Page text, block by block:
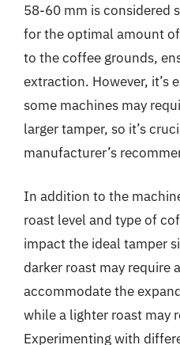
58-60 mm is considered
for the optimal amount
to the coffee grounds,
extraction. However, it’s
some machines may
larger tamper, so it’s
manufacturer’s
In addition to the
roast level and type of
impact the ideal tamper
darker roast may require
accommodate the
while a lighter roast may
Experimenting with